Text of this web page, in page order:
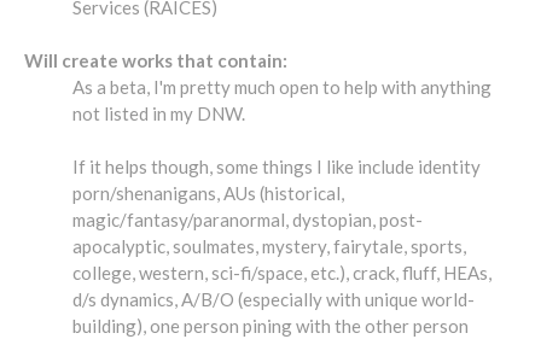
Services (RAICES)
Will create works that contain:
As a beta, I'm pretty much open to help with anything
not listed in my DNW.
If it helps though, some things I like include identity
porn/shenanigans, AUs (historical,
magic/fantasy/paranormal, dystopian, post-
apocalyptic, soulmates, mystery, fairytale, sports,
college, western, sci-fi/space, etc.), crack, fluff, HEAs,
d/s dynamics, A/B/O (especially with unique world-
building), one person pining with the other person